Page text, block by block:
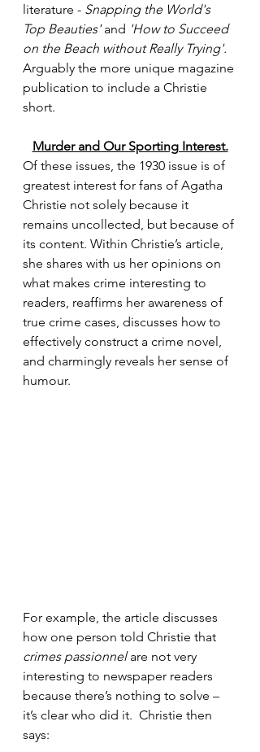
literature - Snapping the World's
Top Beauties' and 'How to Succeed
on the Beach without Really Trying'.
Arguably the more unique magazine
publication to include a Christie
short.
Murder and Our Sporting Interest.
Of these issues, the 1930 issue is of
greatest interest for fans of Agatha
Christie not solely because it
remains uncollected, but because of
its content. Within Christie’s article,
she shares with us her opinions on
what makes crime interesting to
readers, reaffirms her awareness of
true crime cases, discusses how to
effectively construct a crime novel,
and charmingly reveals her sense of
humour.
For example, the article discusses
how one person told Christie that
crimes passionnel are not very
interesting to newspaper readers
because there’s nothing to solve –
it’s clear who did it.  Christie then
says: